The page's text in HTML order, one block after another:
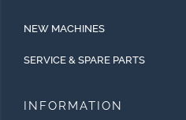
NEW MACHINES
SERVICE & SPARE PARTS
INFORMATION